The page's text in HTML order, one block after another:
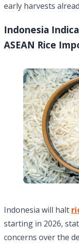
early harvests
Indonesia
ASEAN Rice
Indonesia will halt
starting in 2026,
concerns over the